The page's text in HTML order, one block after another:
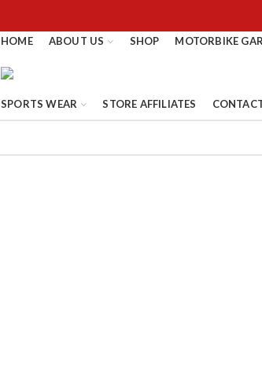
HOME ABOUT US SHOP MOTORBIKE
SPORTS WEAR STORE AFFILIATES